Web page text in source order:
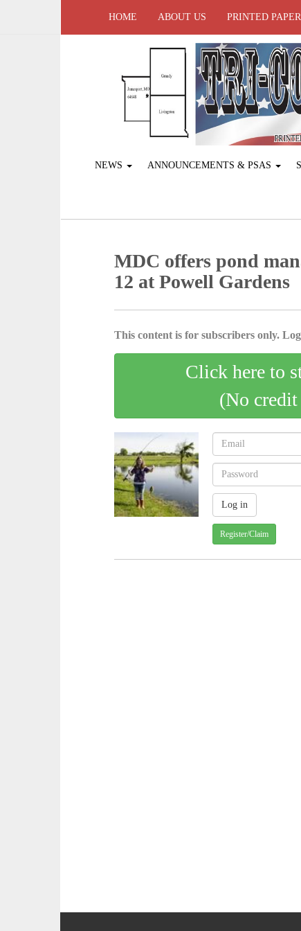
HOME ABOUT US PRINTED
NEWS ANNOUNCEMENTS & PSAS
MDC offers pond
12 at Powell Gardens
This content is for subscribers only.
Click here to
(No
Register/Claim